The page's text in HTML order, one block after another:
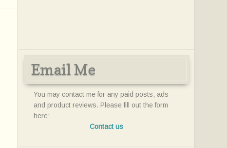
Email Me
You may contact me for any paid posts, ads
and product reviews. Please fill out the form
here:
Contact us